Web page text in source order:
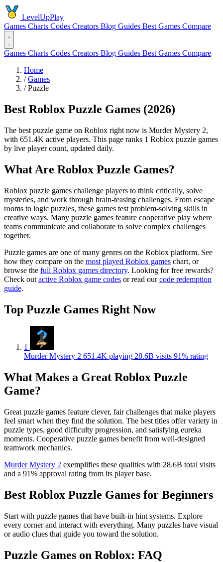
LevelUpPlay
Games Charts Codes Creators Blog Guides Best Games Compare
Games Charts Codes Creators Blog Guides Best Games Compare
Home
/ Games
/ Puzzle
Best Roblox Puzzle Games (2026)
The best puzzle game on Roblox right now is Murder Mystery 2,
with 651.4K active players. This page ranks 1 Roblox puzzle games
by live player count, updated daily.
What Are Roblox Puzzle Games?
Roblox puzzle games challenge players to think critically, solve
mysteries, and work through brain-teasing challenges. From escape
rooms to logic puzzles, these games test problem-solving skills in
creative ways. Many puzzle games feature cooperative play where
teams communicate and collaborate to solve complex challenges
together.
Puzzle games are one of many genres on the Roblox platform. See
how they compare on the most played Roblox games chart, or
browse the full Roblox games directory. Looking for free rewards?
Check out active Roblox game codes or read ourcode redemption
guide.
Top Puzzle Games Right Now
1
Murder Mystery 2 651.4K playing 28.6B visits 91% rating
What Makes a Great Roblox Puzzle
Game?
Great puzzle games feature clever, fair challenges that make players
feel smart when they find the solution. The best titles offer variety in
puzzle types, good difficulty progression, and satisfying eureka
moments. Cooperative puzzle games benefit from well-designed
teamwork mechanics.
Murder Mystery 2 exemplifies these qualities with 28.6B total visits
and a 91% approval rating from its player base.
Best Roblox Puzzle Games for Beginners
Start with puzzle games that have built-in hint systems. Explore
every corner and interact with everything. Many puzzles have visual
or audio clues that guide you toward the solution.
Puzzle Games on Roblox: FAQ